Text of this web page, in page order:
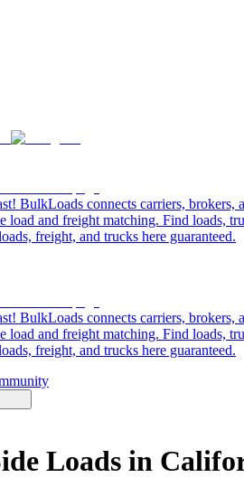
BulkLoads connects carriers, brokers,
load and freight matching. Find loads,
freight, and trucks here guaranteed.
BulkLoads connects carriers, brokers,
load and freight matching. Find loads,
freight, and trucks here guaranteed.
Loads in